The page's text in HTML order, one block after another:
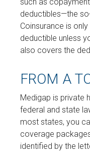
deductibles—the
Coinsurance is
deductible unless
also covers the
FROM A
Medigap is private
federal and state
most states, you
coverage
identified by the